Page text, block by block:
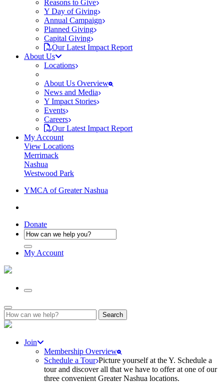
Reasons to Give
Y Day of Giving
Annual Campaign
Planned Giving
Capital Giving
Our Latest Impact Report
About Us
Locations
About Us Overview
News and Media
Y Impact Stories
Events
Careers
Our Latest Impact Report
My Account
View Locations
Merrimack
Nashua
Westwood Park
YMCA of Greater Nashua
Donate
My Account
Search
for:
Join
Membership Overview
Schedule a Tour Picture yourself at the Y. Schedule a
tour and discover all that we have to offer at one of our
three convenient Greater Nashua locations.